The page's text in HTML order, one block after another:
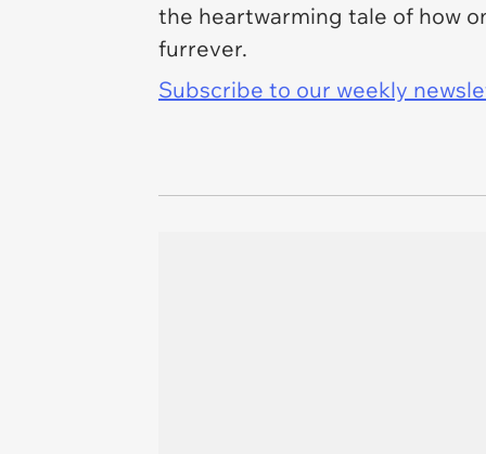
the heartwarming tale of how
furrever.
Subscribe to our weekly